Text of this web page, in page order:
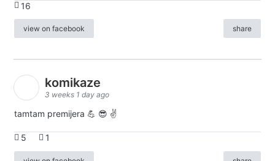
16
view on facebook share
komikaze
3 weeks 1 day ago
tamtam premijera 💪 😎 ✌️
5 1